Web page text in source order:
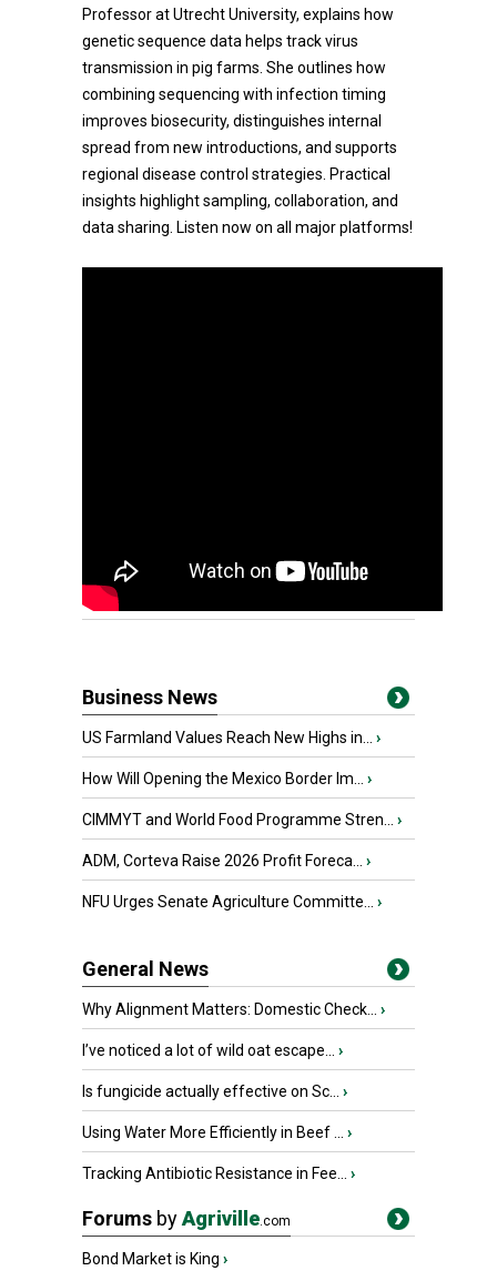
Professor at Utrecht University, explains how
genetic sequence data helps track virus
transmission in pig farms. She outlines how
combining sequencing with infection timing
improves biosecurity, distinguishes internal
spread from new introductions, and supports
regional disease control strategies. Practical
insights highlight sampling, collaboration, and
data sharing. Listen now on all major platforms!
Business News
US Farmland Values Reach New Highs in... ›
How Will Opening the Mexico Border Im... ›
CIMMYT and World Food Programme Stren... ›
ADM, Corteva Raise 2026 Profit Foreca... ›
NFU Urges Senate Agriculture Committe... ›
General News
Why Alignment Matters: Domestic Check... ›
I’ve noticed a lot of wild oat escape... ›
Is fungicide actually effective on Sc... ›
Using Water More Efficiently in Beef ... ›
Tracking Antibiotic Resistance in Fee... ›
Forums byAgriville.com
Bond Market is King ›